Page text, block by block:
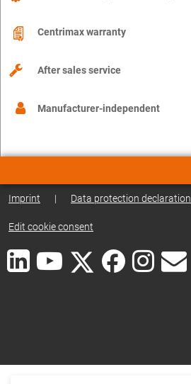
Centrimax warranty
After sales service
Manufacturer-independent
Imprint | Data protection declaration
Edit cookie consent